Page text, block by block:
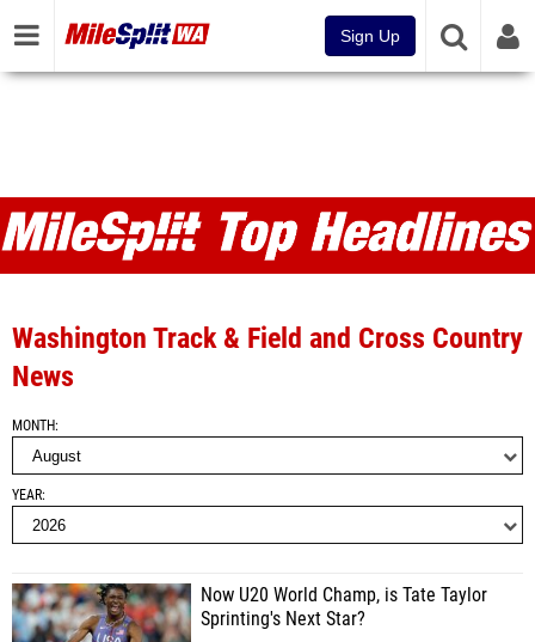
Sign Up
MileSplit WA Articles and Top
Headlines
Washington Track & Field and Cross Country
News
MONTH
YEAR
Now U20 World Champ, is Tate Taylor
Sprinting's Next Star?